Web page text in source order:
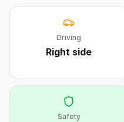
Driving
Right side
Safety